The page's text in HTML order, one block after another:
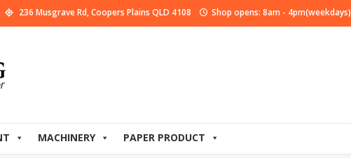
236 Musgrave Rd, Coopers Plains QLD 4108 Shop opens: 8am - 4pm(weekdays)
MACHINERY PAPER PRODUCT